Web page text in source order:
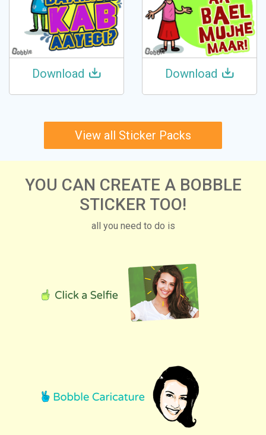
Download Download
View all Sticker Packs
YOU CAN CREATE A BOBBLE
STICKER TOO!
all you need to do is